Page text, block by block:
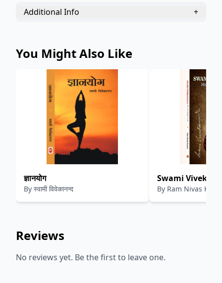
Additional Info +
You Might Also Like
ज्ञानयोग
By स्वामी विवेकानन्द
Swami
Teachings To All
By Ram Nivas
Reviews
No reviews yet. Be the first to leave one.